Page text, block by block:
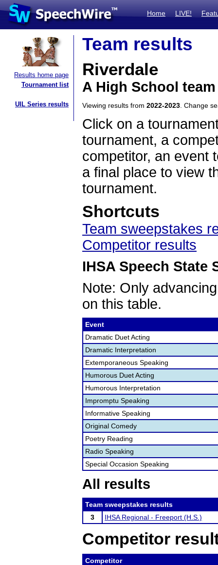
Home LIVE!
Results home page
Tournament list
UIL Series results
Team results
Riverdale
A High School
Viewing results from 2022-2023 . Change
Click on a
tournament, a
competitor, an event
a final place to view
tournament.
Shortcuts
Team sweepstakes
Competitor results
IHSA Speech State
Note: Only
on this table.
Event
Dramatic Duet Acting
Dramatic Interpretation
Extemporaneous Speaking
Humorous Duet Acting
Humorous Interpretation
Impromptu Speaking
Informative Speaking
Original Comedy
Poetry Reading
Radio Speaking
Special Occasion Speaking
All results
Team sweepstakes results
3
IHSA Regional - Freeport (H.S.)
Competitor
Competitor